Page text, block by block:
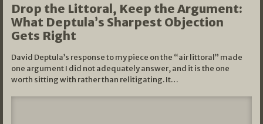
Drop the Littoral, Keep the Argument:
What Deptula’s Sharpest Objection
Gets Right
David Deptula’s response to my piece on the “air littoral” made
one argument I did not adequately answer, and it is the one
worth sitting with rather than relitigating. It…